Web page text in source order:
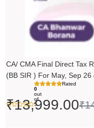
CA/ CMA Final Direct Tax
(BB SIR ) For May, Sep 26
Rated
0
out
of
5
₹
₹13,999.00